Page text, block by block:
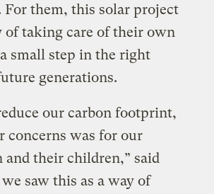
For them, this solar project
of taking care of their own
small step in the right
generations.
our carbon footprint,
concerns was for our
and their children,” said
saw this as a way of